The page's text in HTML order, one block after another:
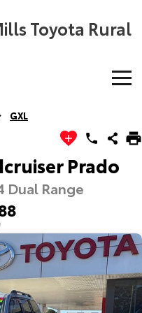
Toyota Rural
Explore
Our Stock
GXL
Prado
Dual Range
1